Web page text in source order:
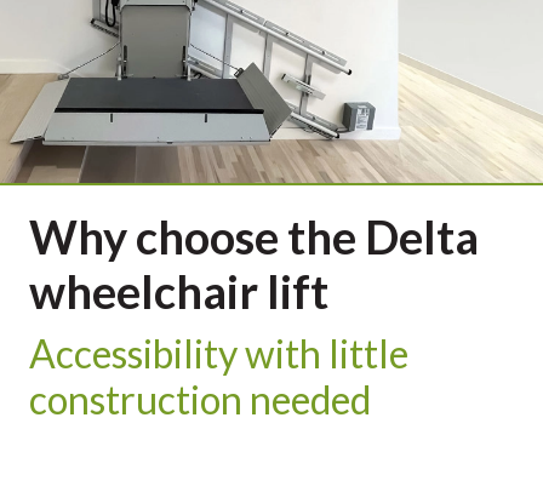
Why choose the Delta
wheelchair lift
Accessibility with little
construction needed